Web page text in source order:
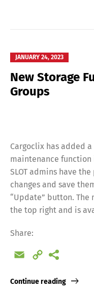
JANUARY 24, 2023
New Storage
Groups
Cargoclix has added
maintenance function
SLOT admins have
changes and save
“Update” button.
the top right and is
Share:
Email
Copy
Continue reading